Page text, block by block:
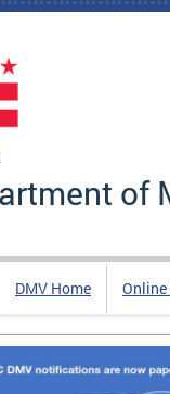
of
DMV Home Online